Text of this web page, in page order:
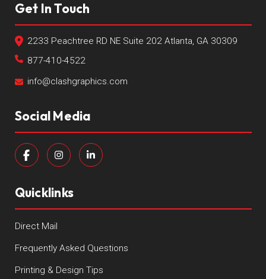
Get In Touch
2233 Peachtree RD NE Suite 202 Atlanta, GA 30309
877-410-4522
info@clashgraphics.com
Social Media
Quicklinks
Direct Mail
Frequently Asked Questions
Printing & Design Tips